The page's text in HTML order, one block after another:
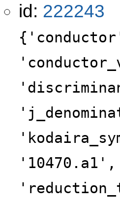
id: 222243